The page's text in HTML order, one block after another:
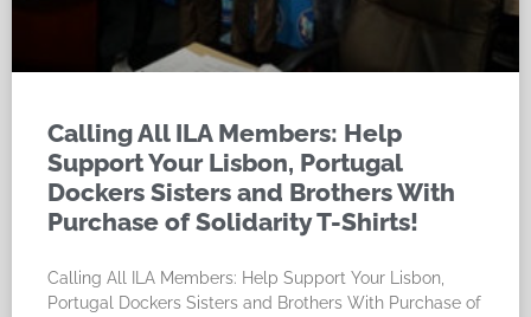
Calling All ILA Members: Help
Support Your Lisbon, Portugal
Dockers Sisters and Brothers With
Purchase of Solidarity T-Shirts!
Calling All ILA Members: Help Support Your Lisbon,
Portugal Dockers Sisters and Brothers With Purchase of